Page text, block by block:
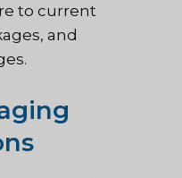
to current
and